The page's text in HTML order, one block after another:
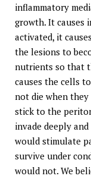
inflammatory
growth. It causes
activated, it
the lesions to
nutrients so that
causes the cells
not die when
stick to the
invade deeply
would stimulate
survive under
would not. We